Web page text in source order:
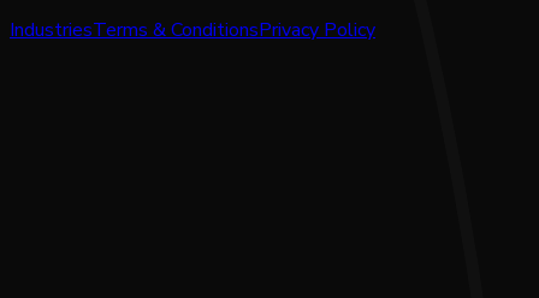
IndustriesTerms & ConditionsPrivacy Policy